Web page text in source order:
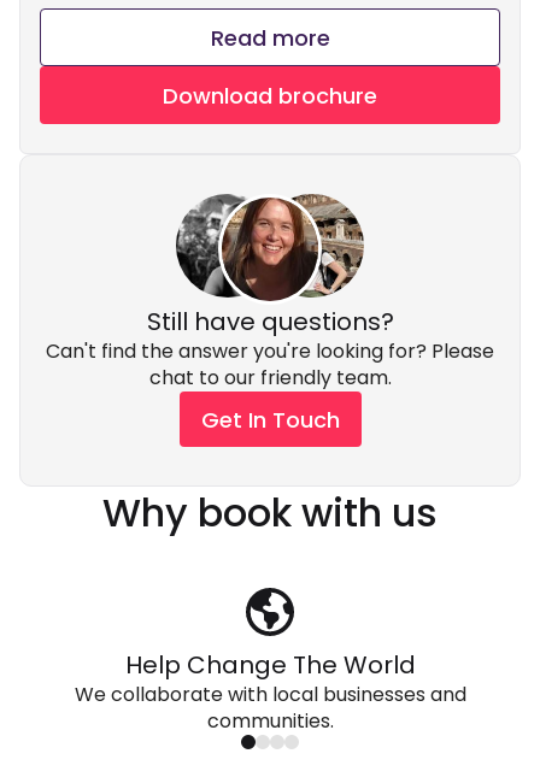
Read more
Download brochure
Still have questions?
Can't find the answer you're looking for? Please
chat to our friendly team.
Get In Touch
Why book with us
Help Change The World
We collaborate with local businesses and
communities.